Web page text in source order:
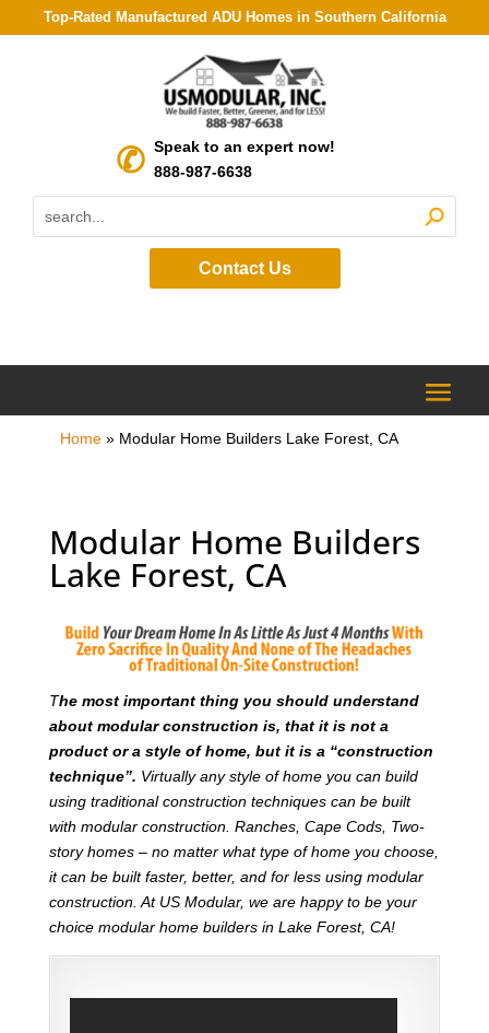
Top-Rated Manufactured ADU Homes in Southern California
Speak to an expert now!
888-987-6638
Contact Us
Home» Modular Home Builders Lake Forest, CA
Modular Home Builders
Lake Forest, CA
The most important thing you should understand
about modular construction is, that it is not a
product or a style of home, but it is a “construction
technique”. Virtually any style of home you can build
using traditional construction techniques can be built
with modular construction. Ranches, Cape Cods, Two-
story homes – no matter what type of home you choose,
it can be built faster, better, and for less using modular
construction. At US Modular, we are happy to be your
choice modular home builders in Lake Forest, CA!